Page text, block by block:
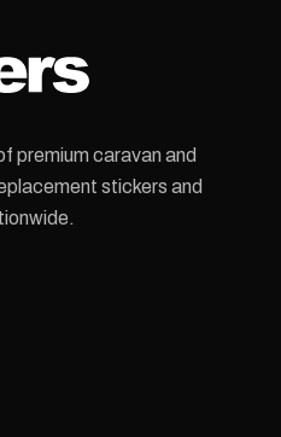
premium caravan and
stickers and